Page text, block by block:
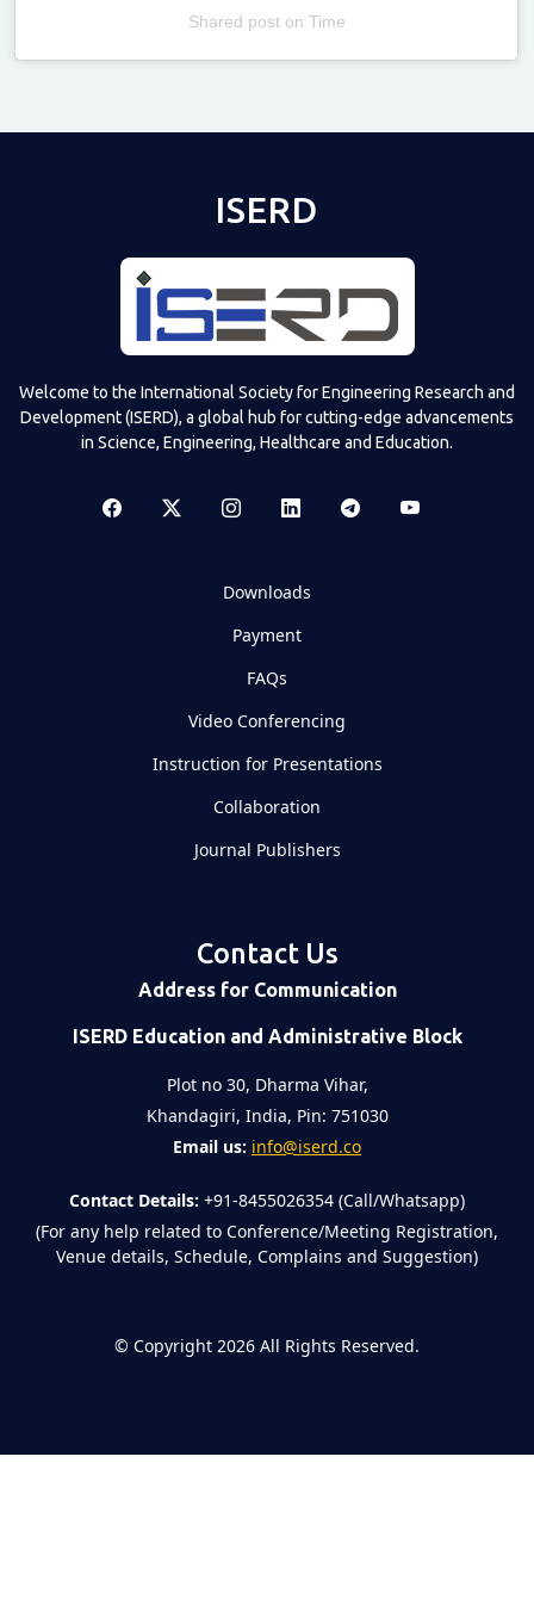
Shared poston Time
ISERD
Welcome to the International Society for Engineering Research and
Development (ISERD), a global hub for cutting-edge advancements
in Science, Engineering, Healthcare and Education.
Downloads
Payment
FAQs
Video Conferencing
Instruction for Presentations
Collaboration
Journal Publishers
Contact Us
Address for Communication
ISERD Education and Administrative Block
Plot no 30, Dharma Vihar,
Khandagiri, India, Pin: 751030
Email us: info@iserd.co
Contact Details: +91-8455026354 (Call/Whatsapp)
(For any help related to Conference/Meeting Registration,
Venue details, Schedule, Complains and Suggestion)
© Copyright 2026 All Rights Reserved.